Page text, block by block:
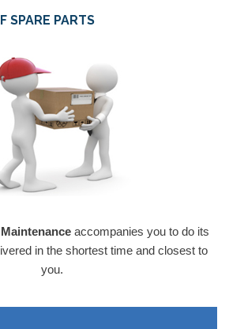
SPARE PARTS
accompanies you to do its
in the shortest time and closest to
you.